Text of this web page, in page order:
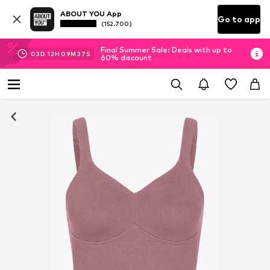
ABOUT YOU App
(152.700) Go to app
03D 12H 09M 36 S
Final Summer Sale: Deals with up to
60% discount